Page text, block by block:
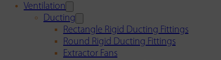
Ventilation
Ducting
Rectangle Rigid Ducting Fittings
Round Rigid Ducting Fittings
Extractor Fans